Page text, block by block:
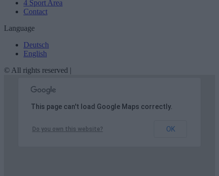
4 Sport Area
Contact
Language
Deutsch
English
© All rights reserved |
This page can't load Google Maps correctly.
Do you own this website? OK